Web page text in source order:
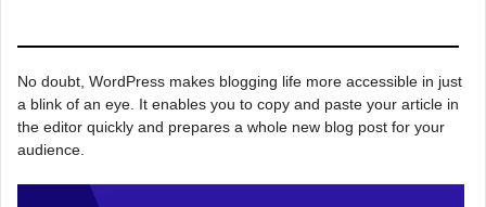
No doubt, WordPress makes blogging life more accessible in just
a blink of an eye. It enables you to copy and paste your article in
the editor quickly and prepares a whole new blog post for your
audience.